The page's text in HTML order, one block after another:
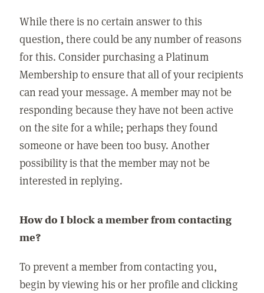
While there is no certain answer to this
question, there could be any number of reasons
for this. Consider purchasing a Platinum
Membership to ensure that all of your recipients
can read your message. A member may not be
responding because they have not been active
on the site for a while; perhaps they found
someone or have been too busy. Another
possibility is that the member may not be
interested in replying.
How do I block a member from contacting
me?
To prevent a member from contacting you,
begin by viewing his or her profile and clicking